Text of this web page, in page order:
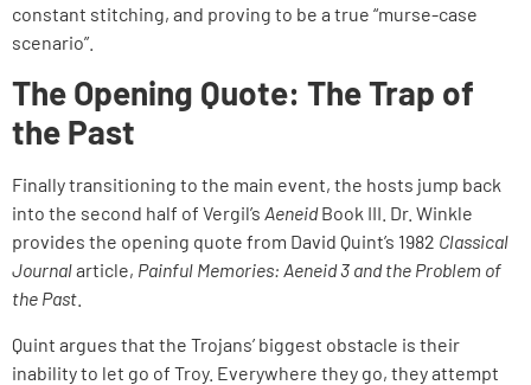
constant stitching, and proving to be a true “murse-case
scenario”.
The Opening Quote: The Trap of
the Past
Finally transitioning to the main event, the hosts jump back
into the second half of Vergil’s AeneidBook III. Dr. Winkle
provides the opening quote from David Quint’s 1982 Classical
Journalarticle, Painful Memories: Aeneid 3 and the Problem of
the Past
Quint argues that the Trojans’ biggest obstacle is their
inability to let go of Troy. Everywhere they go, they attempt